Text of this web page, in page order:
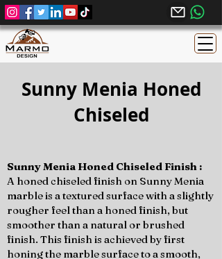
Sunny Menia Honed
Chiseled
Sunny Menia Honed Chiseled Finish :
A honed chiseled finish on Sunny Menia
marble is a textured surface with a slightly
rougher feel than a honed finish, but
smoother than a natural or brushed
finish. This finish is achieved by first
honing the marble surface to a smooth,